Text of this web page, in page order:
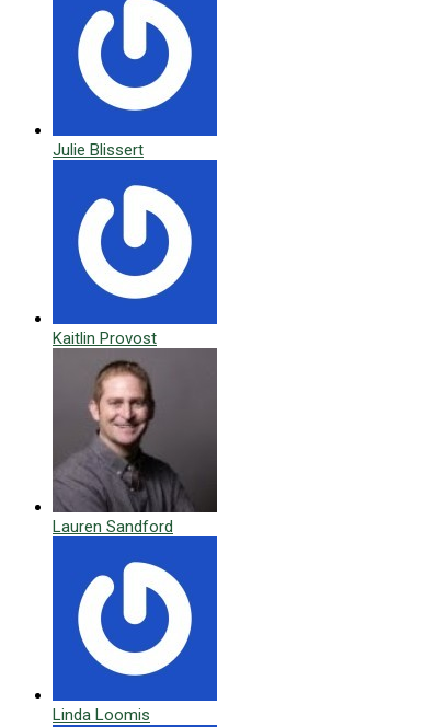
Julie Blissert
Kaitlin Provost
Lauren Sandford
Linda Loomis